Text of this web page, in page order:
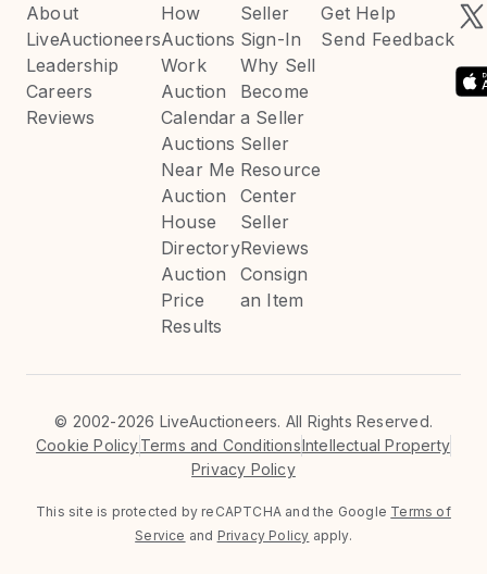
About
LiveAuctioneers
Leadership
Careers
Reviews
How
Auctions
Work
Auction
Calendar
Auctions
Near Me
Auction
House
Directory
Auction
Price
Results
Seller
Sign-In
Why Sell
Become
a Seller
Seller
Resource
Center
Seller
Reviews
Consign
an Item
Get Help
Send Feedback
© 2002-2026 LiveAuctioneers. All Rights Reserved.
Cookie PolicyTerms and ConditionsIntellectual Property
Privacy Policy
This site is protected by reCAPTCHA and the Google Terms of
Service and Privacy Policy apply.